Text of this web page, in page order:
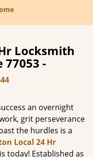
l
i
Locksmith
77053 -
an overnight
grit perseverance
the hurdles is a
Local 24 Hr
today! Established as